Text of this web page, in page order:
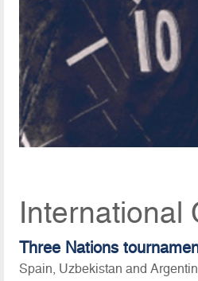
International
Three Nations
Spain, Uzbekistan and